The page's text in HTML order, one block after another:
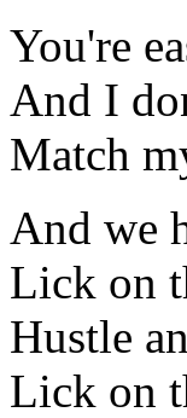
You're
And I
Match
And we
Lick on
Hustle
Lick on